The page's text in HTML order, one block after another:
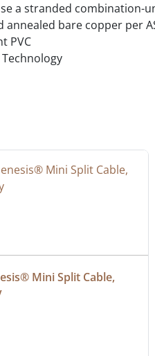
a stranded combination-
bare copper per
PVC
Technology
Mini Split Cable,